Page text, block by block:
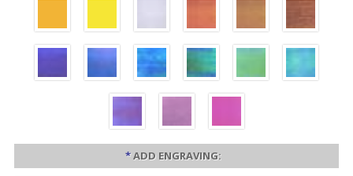
*ADD ENGRAVING: